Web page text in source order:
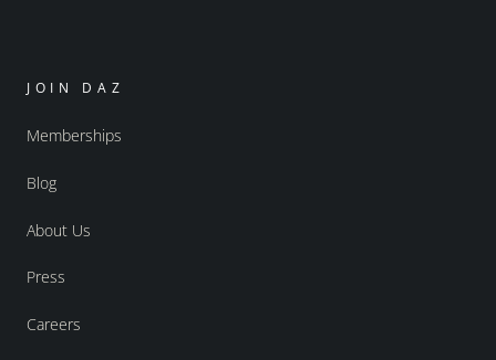
JOIN DAZ
Memberships
Blog
About Us
Press
Careers